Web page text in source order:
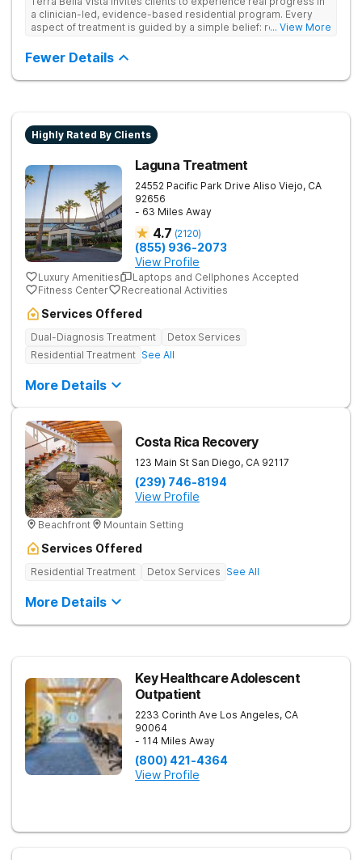
a clinician-led, evidence-based residential program. Every
aspect of treatment is guided by a simple belief: recovery is a
substance use, co-occurring disorders, relationships, biology,
and environment interact, and design treatment for the whole
person within those systems. Live-in care includes medical
... View More
Fewer Details
Highly Rated By Clients
Laguna Treatment
24552 Pacific Park Drive Aliso Viejo, CA
92656
- 63 Miles Away
4.7 (2120)
(855) 936-2073
View Profile
Luxury Amenities
Laptops and Cellphones Accepted
Fitness Center
Recreational Activities
Services Offered
Dual-Diagnosis Treatment
Detox Services
Residential Treatment See All
More Details
Costa Rica Recovery
123 Main St San Diego, CA 92117
(239) 746-8194
View Profile
Beachfront Mountain Setting
Services Offered
Residential Treatment Detox Services See All
More Details
Key Healthcare Adolescent
Outpatient
2233 Corinth Ave Los Angeles, CA
90064
- 114 Miles Away
(800) 421-4364
View Profile